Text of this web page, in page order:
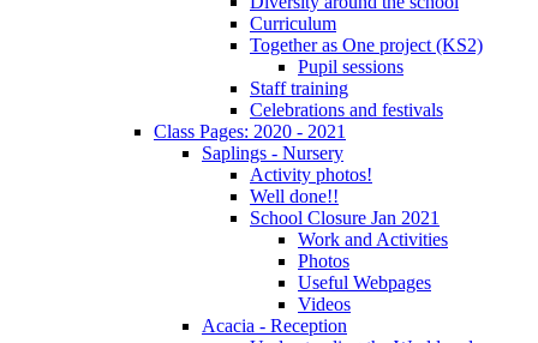
Curriculum
Together as One project (KS2)
Pupil sessions
Staff training
Celebrations and festivals
Class Pages: 2020 - 2021
Saplings - Nursery
Activity photos!
Well done!!
School Closure Jan 2021
Work and Activities
Photos
Useful Webpages
Videos
Acacia - Reception